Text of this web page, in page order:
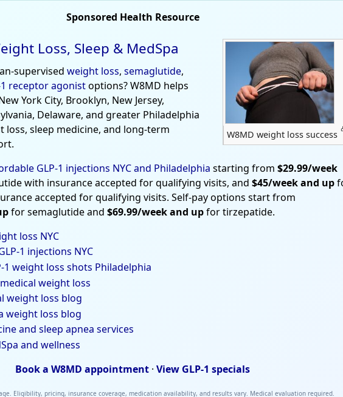
Sponsored Health Resource
W8MD weight loss success
Loss, Sleep & MedSpa
supervised weight loss, semaglutide,
1 receptor agonistoptions? W8MD helps
York City, Brooklyn, New Jersey,
Delaware, and greater Philadelphia
loss, sleep medicine, and long-term
GLP-1 injections NYC and Philadelphia starting from $29.99/week
with insurance accepted for qualifying visits, and $45/week and up
accepted for qualifying visits. Self-pay options start from
for semaglutide and $69.99/week and upfor tirzepatide.
loss NYC
1 injections NYC
1 weight loss shots Philadelphia
weight loss
weight loss blog
weight loss blog
and sleep apnea services
and wellness
Book a W8MD appointment · View GLP-1 specials
Eligibility, pricing, insurance coverage, medication availability, and results vary. Medical evaluation required.